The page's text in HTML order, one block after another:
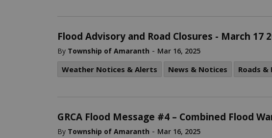
Flood Advisory and Road Closures - March 17
By Township of Amaranth - Mar 16, 2025
Weather Notices & Alerts News & Notices Roads &
GRCA Flood Message #4 – Combined Flood
By Township of Amaranth - Mar 16, 2025